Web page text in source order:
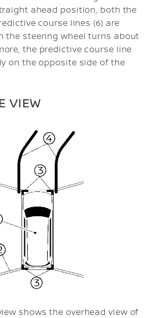
ahead position, both the
course lines (6) are
the steering wheel turns about
the predictive course line
on the opposite side of the
VIEW
shows the overhead view of